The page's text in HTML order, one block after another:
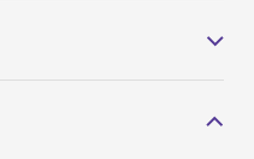
of the program
country of